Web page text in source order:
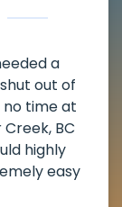
was
over a
got to
my
another
BC